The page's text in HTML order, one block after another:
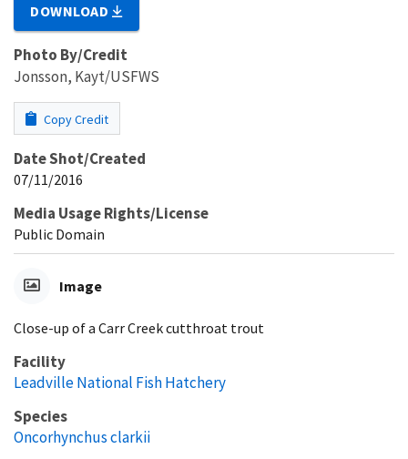
DOWNLOAD
Photo By/Credit
Jonsson, Kayt/USFWS
Copy Credit
Date Shot/Created
07/11/2016
Media Usage Rights/License
Public Domain
Image
Close-up of a Carr Creek cutthroat trout
Facility
Leadville National Fish Hatchery
Species
Oncorhynchus clarkii